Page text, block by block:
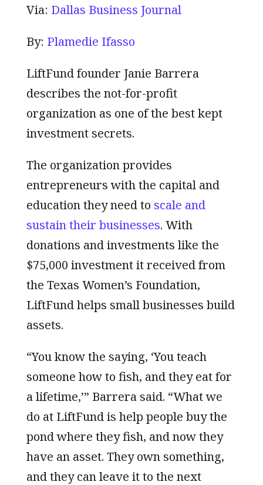
Via: Dallas Business Journal
By: Plamedie Ifasso
LiftFund founder Janie Barrera
describes the not-for-profit
organization as one of the best kept
investment secrets.
The organization provides
entrepreneurs with the capital and
education they need to scale and
sustain their businesses. With
donations and investments like the
$75,000 investment it received from
the Texas Women’s Foundation,
LiftFund helps small businesses build
assets.
“You know the saying, ‘You teach
someone how to fish, and they eat for
a lifetime,’” Barrera said. “What we
do at LiftFund is help people buy the
pond where they fish, and now they
have an asset. They own something,
and they can leave it to the next